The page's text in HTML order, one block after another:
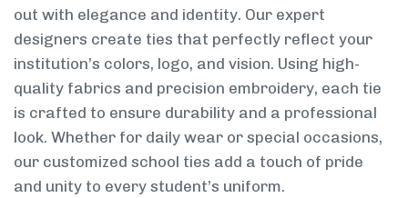
out with elegance and identity. Our expert
designers create ties that perfectly reflect your
institution’s colors, logo, and vision. Using high-
quality fabrics and precision embroidery, each tie
is crafted to ensure durability and a professional
look. Whether for daily wear or special occasions,
our customized school ties add a touch of pride
and unity to every student’s uniform.